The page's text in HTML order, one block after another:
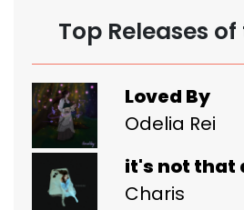
Top Releases
Loved By
Odelia Rei
it's not that
Charis